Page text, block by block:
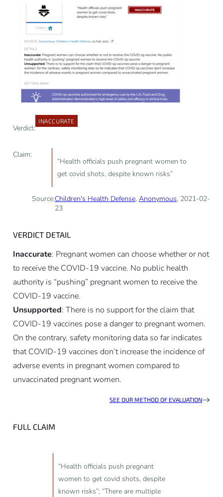
Verdict:
INACCURATE
Claim:
“Health officials push pregnant women to
get covid shots, despite known risks”
Source:Children's Health Defense, Anonymous, 2021-02-
23
VERDICT DETAIL
Inaccurate: Pregnant women can choose whether or not
to receive the COVID-19 vaccine. No public health
authority is “pushing” pregnant women to receive the
COVID-19 vaccine.
Unsupported: There is no support for the claim that
COVID-19 vaccines pose a danger to pregnant women.
On the contrary, safety monitoring data so far indicates
that COVID-19 vaccines don’t increase the incidence of
adverse events in pregnant women compared to
unvaccinated pregnant women.
SEE OUR METHOD OF EVALUATION
FULL CLAIM
“Health officials push pregnant
women to get covid shots, despite
known risks”; “There are multiple